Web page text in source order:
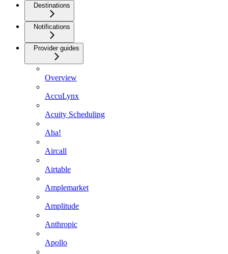
Destinations
Notifications
Provider guides
Overview
AccuLynx
Acuity Scheduling
Aha!
Aircall
Airtable
Amplemarket
Amplitude
Anthropic
Apollo